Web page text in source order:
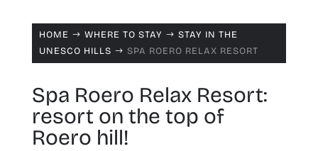
HOME $ WHERE TO STAY $ STAY IN THE
UNESCO HILLS $ SPA ROERO RELAX RESORT
Spa Roero Relax Resort:
resort on the top of
Roero hill!